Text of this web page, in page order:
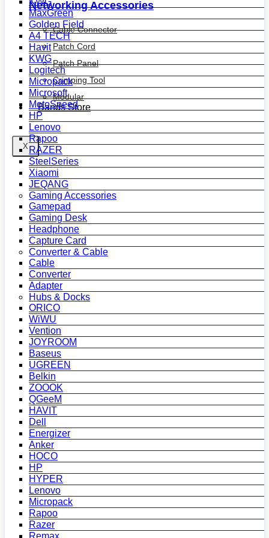
Networking Accessories
Cable Connector
Patch Cord
Patch Panel
Crimping Tool
Modular
Bands Store
X
MaxGreen
Golden Field
A4 TECH
Havit
KWG
Logitech
Micropack
Microsoft
MotoSpeed
HP
Lenovo
Rapoo
RAZER
SteelSeries
Xiaomi
JEQANG
Gaming Accessories
Gamepad
Gaming Desk
Headphone
Capture Card
Converter & Cable
Cable
Converter
Adapter
Hubs & Docks
ORICO
WiWU
Vention
JOYROOM
Baseus
UGREEN
Belkin
ZOOOK
QGeeM
HAVIT
Dell
Energizer
Anker
HOCO
HP
HYPER
Lenovo
Micropack
Rapoo
Razer
Remax